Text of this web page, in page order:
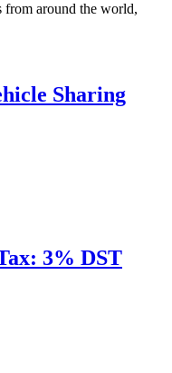
from around the world,
Sharing
3% DST